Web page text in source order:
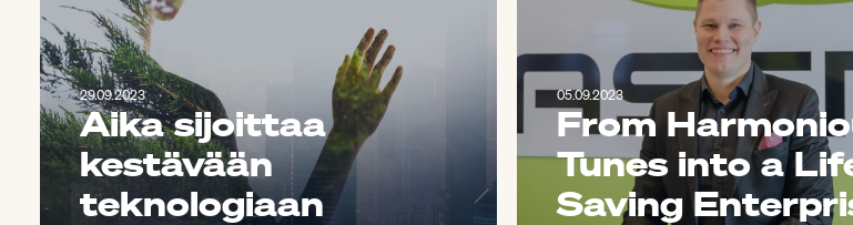
29.09.2023
Aika sijoittaa
kestävään
teknologiaan
05.09.2023
From
Tunes into a
Saving